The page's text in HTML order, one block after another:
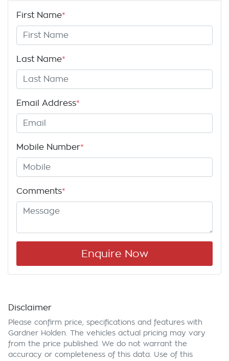
First Name*
Last Name*
Email Address*
Mobile Number*
Comments*
Enquire Now
Disclaimer
Please confirm price, specifications and features with
Gardner Holden . The vehicles actual pricing may vary
from the price published. We do not warrant the
accuracy or completeness of this data. Use of this